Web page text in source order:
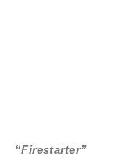
“Firestarter”